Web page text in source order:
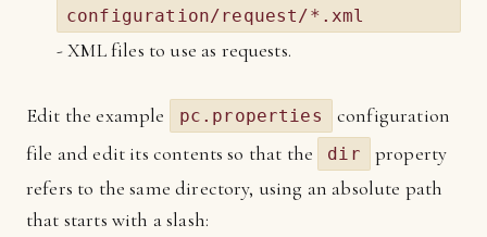
configuration/request/*.xml
- XML files to use as requests.
Edit the example pc.properties
configuration
file and edit its contents so that the
dir
property
refers to the same directory, using an absolute path
that starts with a slash: